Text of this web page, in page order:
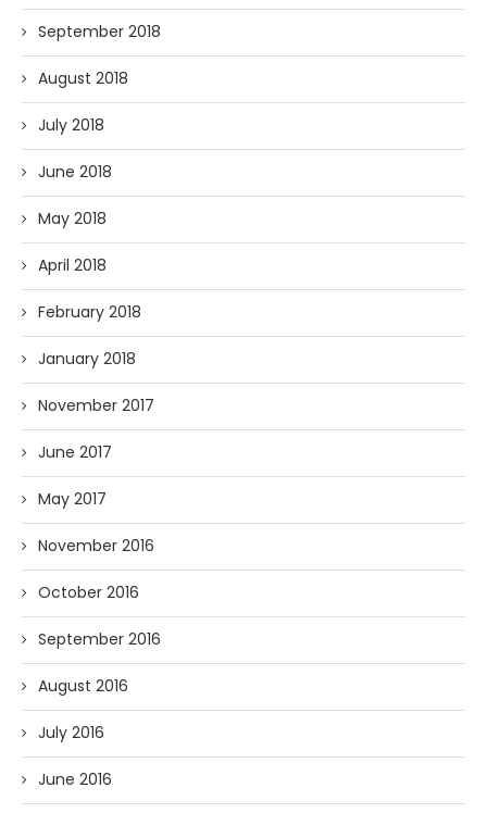
September 2018
August 2018
July 2018
June 2018
May 2018
April 2018
February 2018
January 2018
November 2017
June 2017
May 2017
November 2016
October 2016
September 2016
August 2016
July 2016
June 2016